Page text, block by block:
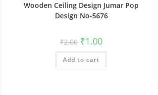
Wooden Ceiling Design Jumar Pop
Design No-5676
₹2.00 Original
price
was:
₹2.00.
₹1.00Current
is:
Add to cart